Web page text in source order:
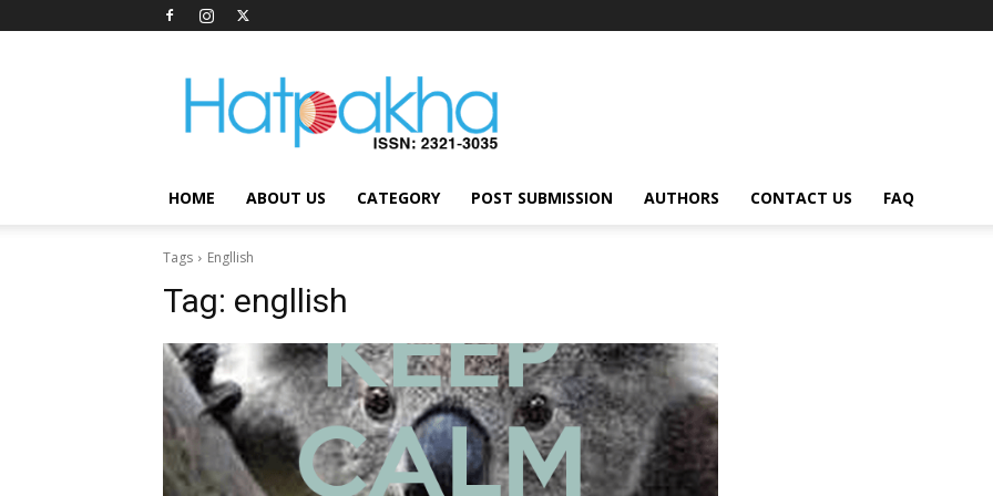
Hatpakha
Magazine
HOME ABOUT US CATEGORY POST SUBMISSION AUTHORS CONTACT US FAQ
Tags Engllish
Tag: engllish